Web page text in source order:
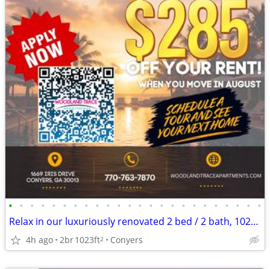
• • • • • • • • • • • • • • • • • • • • • • • •
Relax in our luxuriously renovated 2 bed / 2 bath, 1023 Sq Feet
4h ago 2br1023ft2 Conyers